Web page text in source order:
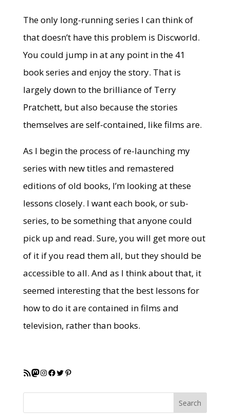
The only long-running series I can think of
that doesn’t have this problem is Discworld.
You could jump in at any point in the 41
book series and enjoy the story. That is
largely down to the brilliance of Terry
Pratchett, but also because the stories
themselves are self-contained, like films are.
As I begin the process of re-launching my
series with new titles and remastered
editions of old books, I’m looking at these
lessons closely. I want each book, or sub-
series, to be something that anyone could
pick up and read. Sure, you will get more out
of it if you read them all, but they should be
accessible to all. And as I think about that, it
seemed interesting that the best lessons for
how to do it are contained in films and
television, rather than books.
RSS FeedMastodon
Instagram
Facebook
Twitter
Pinterest
Search